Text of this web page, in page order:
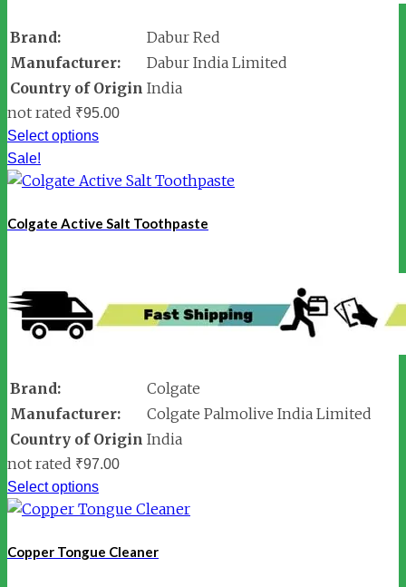
Brand:
Dabur Red
Manufacturer:
Dabur India Limited
Country of Origin India
not rated ₹95.00
Select options
Sale!
Colgate Active Salt Toothpaste
Brand:
Colgate
Manufacturer:
Colgate Palmolive India Limited
Country of Origin India
not rated ₹97.00
Select options
Copper Tongue Cleaner